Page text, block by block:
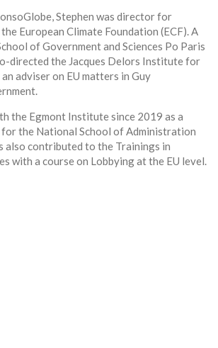
Stephen was director for
European Climate Foundation (ECF). A
of Government and Sciences Po Paris
directed the Jacques Delors Institute for
adviser on EU matters in Guy
the Egmont Institute since 2019 as a
the National School of Administration
also contributed to the Trainings in
with a course on Lobbying at the EU level.